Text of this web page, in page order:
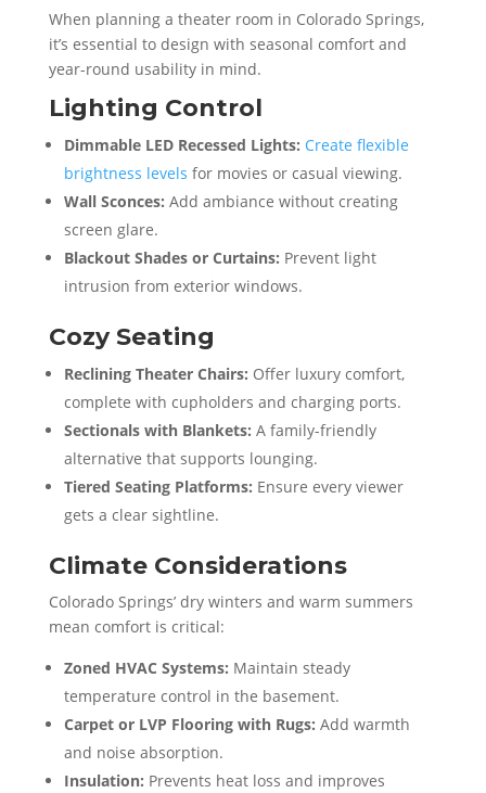
When planning a theater room in Colorado Springs,
it’s essential to design with seasonal comfort and
year-round usability in mind.
Lighting Control
Dimmable LED Recessed Lights: Create flexible
brightness levels for movies or casual viewing.
Wall Sconces: Add ambiance without creating
screen glare.
Blackout Shades or Curtains: Prevent light
intrusion from exterior windows.
Cozy Seating
Reclining Theater Chairs: Offer luxury comfort,
complete with cupholders and charging ports.
Sectionals with Blankets: A family-friendly
alternative that supports lounging.
Tiered Seating Platforms: Ensure every viewer
gets a clear sightline.
Climate Considerations
Colorado Springs’ dry winters and warm summers
mean comfort is critical:
Zoned HVAC Systems: Maintain steady
temperature control in the basement.
Carpet or LVP Flooring with Rugs: Add warmth
and noise absorption.
Insulation: Prevents heat loss and improves